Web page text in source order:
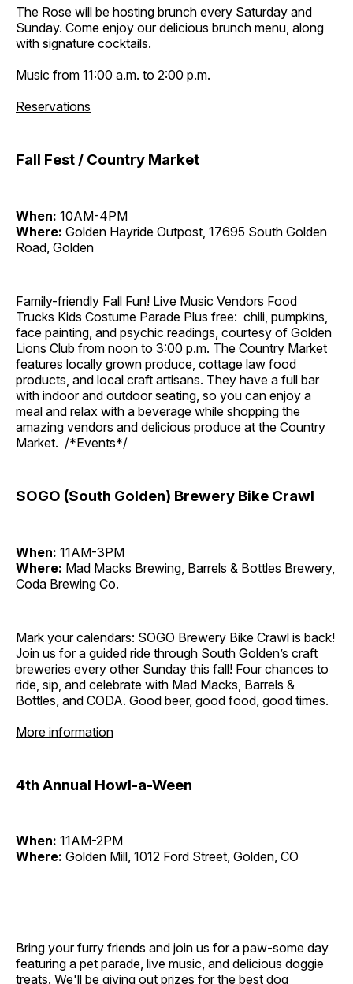
The Rose will be hosting brunch every Saturday and
Sunday. Come enjoy our delicious brunch menu, along
with signature cocktails.
Music from 11:00 a.m. to 2:00 p.m.
Reservations
Fall Fest / Country Market
When: 10AM-4PM
Where: Golden Hayride Outpost, 17695 South Golden
Road, Golden
Family-friendly Fall Fun! Live Music Vendors Food
Trucks Kids Costume Parade Plus free: chili, pumpkins,
face painting, and psychic readings, courtesy of Golden
Lions Club from noon to 3:00 p.m. The Country Market
features locally grown produce, cottage law food
products, and local craft artisans. They have a full bar
with indoor and outdoor seating, so you can enjoy a
meal and relax with a beverage while shopping the
amazing vendors and delicious produce at the Country
Market. /*Events*/
SOGO (South Golden) Brewery Bike Crawl
When: 11AM-3PM
Where: Mad Macks Brewing, Barrels & Bottles Brewery,
Coda Brewing Co.
Mark your calendars: SOGO Brewery Bike Crawl is back!
Join us for a guided ride through South Golden’s craft
breweries every other Sunday this fall! Four chances to
ride, sip, and celebrate with Mad Macks, Barrels &
Bottles, and CODA. Good beer, good food, good times.
More information
4th Annual Howl-a-Ween
When: 11AM-2PM
Where: Golden Mill, 1012 Ford Street, Golden, CO
Bring your furry friends and join us for a paw-some day
featuring a pet parade, live music, and delicious doggie
treats. We'll be giving out prizes for the best dog